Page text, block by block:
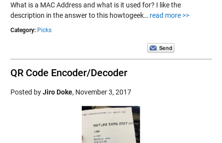
What is a MAC Address and what is it used for? I like the
description in the answer to this howtogeek… read more >>
Category: Picks
QR Code Encoder/Decoder
Posted byJiro Doke, November 3, 2017